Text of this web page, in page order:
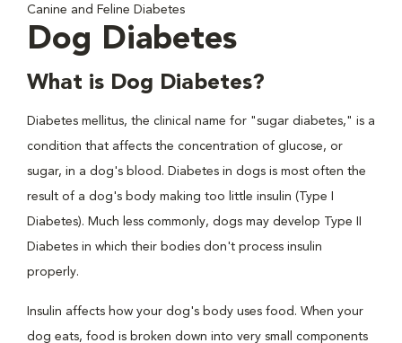
Canine and Feline Diabetes
Dog Diabetes
What is Dog Diabetes?
Diabetes mellitus, the clinical name for "sugar diabetes," is a
condition that affects the concentration of glucose, or
sugar, in a dog's blood. Diabetes in dogs is most often the
result of a dog's body making too little insulin (Type I
Diabetes). Much less commonly, dogs may develop Type II
Diabetes in which their bodies don't process insulin
properly.
Insulin affects how your dog's body uses food. When your
dog eats, food is broken down into very small components